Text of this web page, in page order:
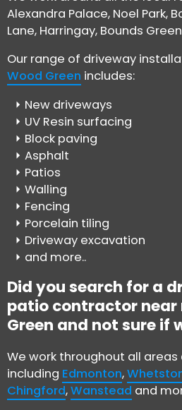
Alexandra Palace, Noel Park,
Lane, Harringay, Bounds
Our range of driveway
Wood Green includes:
New driveways
UV Resin surfacing
Block paving
Asphalt
Patios
Walling
Fencing
Porcelain tiling
Driveway excavation
and more..
Did you search for a
patio contractor near
Green and not sure if
We work throughout all areas
including Edmonton,
Chingford,Wanstead and